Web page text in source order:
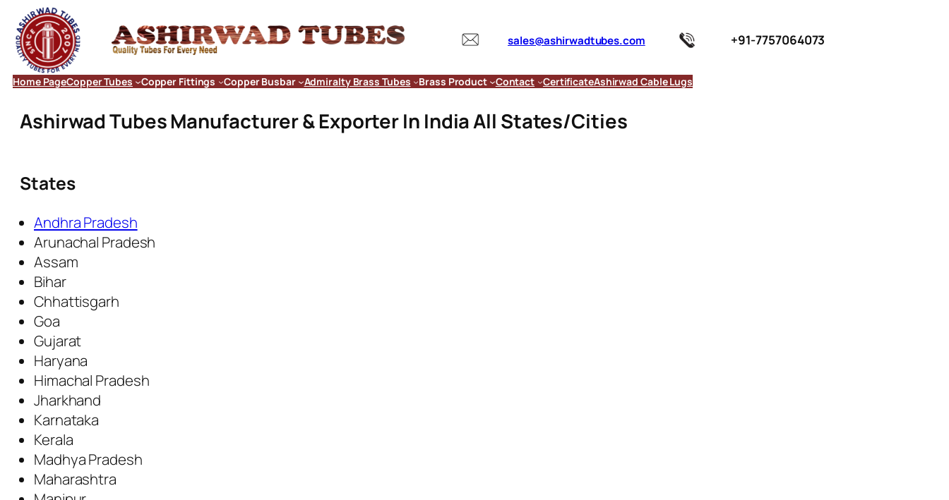
sales@ashirwadtubes.com +91-7757064073
Home PageCopper Tubes Copper Fittings Copper Busbar Admiralty Brass Tubes Brass Product Contact CertificateAshirwad Cable Lugs
Ashirwad Tubes Manufacturer & Exporter In India All States/Cities
States
Andhra Pradesh
Arunachal Pradesh
Assam
Bihar
Chhattisgarh
Goa
Gujarat
Haryana
Himachal Pradesh
Jharkhand
Karnataka
Kerala
Madhya Pradesh
Maharashtra